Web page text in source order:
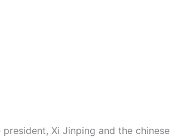
Xi Jinping and the chinese